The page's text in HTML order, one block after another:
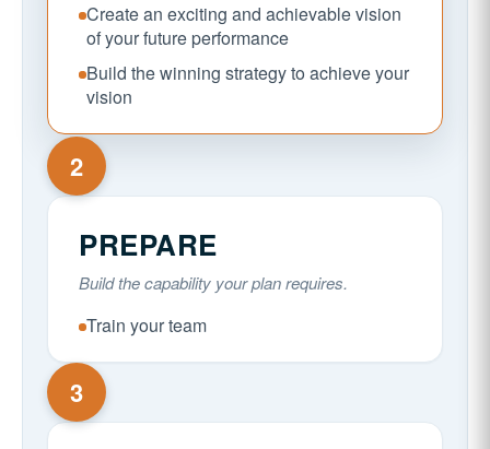
Create an exciting and achievable vision
of your future performance
Build the winning strategy to achieve your
vision
2
PREPARE
Build the capability your plan requires.
Train your team
3